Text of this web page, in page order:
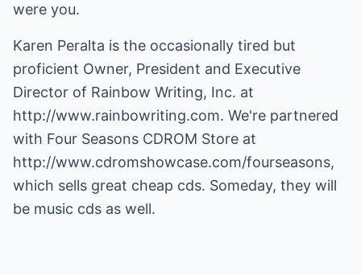
were you.
Karen Peralta is the occasionally tired but
proficient Owner, President and Executive
Director of Rainbow Writing, Inc. at
http://www.rainbowriting.com. We're partnered
with Four Seasons CDROM Store at
http://www.cdromshowcase.com/fourseasons,
which sells great cheap cds. Someday, they will
be music cds as well.